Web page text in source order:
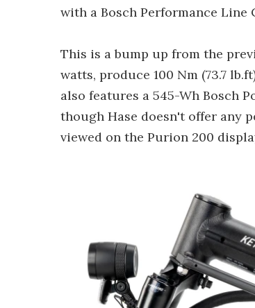
with a Bosch Performance Line
This is a bump up from the
watts, produce 100 Nm (73.7
also features a 545-Wh Bosch
though Hase doesn't offer any
viewed on the Purion 200